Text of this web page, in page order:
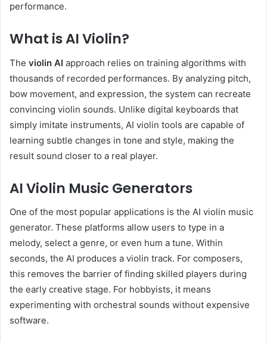
performance.
What is AI Violin?
The violin AI approach relies on training algorithms with
thousands of recorded performances. By analyzing pitch,
bow movement, and expression, the system can recreate
convincing violin sounds. Unlike digital keyboards that
simply imitate instruments, AI violin tools are capable of
learning subtle changes in tone and style, making the
result sound closer to a real player.
AI Violin Music Generators
One of the most popular applications is the AI violin music
generator. These platforms allow users to type in a
melody, select a genre, or even hum a tune. Within
seconds, the AI produces a violin track. For composers,
this removes the barrier of finding skilled players during
the early creative stage. For hobbyists, it means
experimenting with orchestral sounds without expensive
software.